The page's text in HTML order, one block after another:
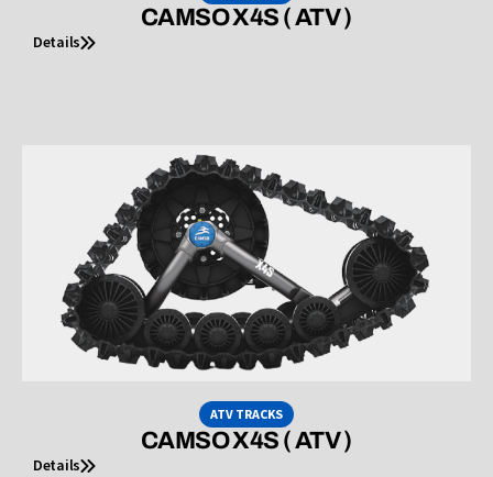
CAMSO X4S ( ATV )
Details
ATV TRACKS
CAMSO X4S ( ATV )
Details